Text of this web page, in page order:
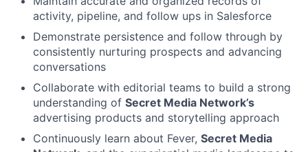
activity, pipeline, and follow ups in Salesforce
Demonstrate persistence and follow through by
consistently nurturing prospects and advancing
conversations
Collaborate with editorial teams to build a strong
understanding of Secret Media Network’s
advertising products and storytelling approach
Continuously learn about Fever, Secret Media